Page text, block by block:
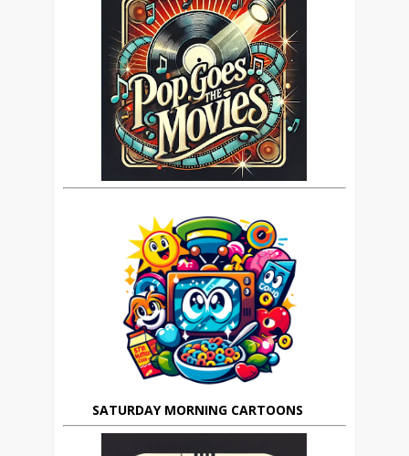
SATURDAY MORNING CARTOONS